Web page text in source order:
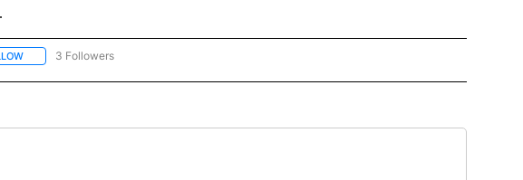
FOLLOW "CNN - NATIONAL" TO RECEIVE NOTIFICATIONS ABOUT NEW PAGES ON "CNN - NATIONAL".
3 Followers